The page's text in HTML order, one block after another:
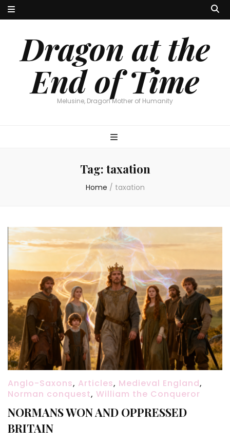
Dragon at the
End of Time
Melusine, Dragon Mother of Humanity
Tag: taxation
Home / taxation
Anglo-Saxons, Articles, Medieval England,
Norman conquest, William the Conqueror
NORMANS WON AND OPPRESSED
BRITAIN